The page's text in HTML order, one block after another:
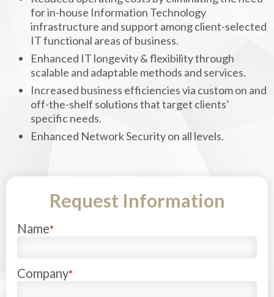
for in-house Information Technology
infrastructure and support among client-selected
IT functional areas of business.
Enhanced IT longevity & flexibility through
scalable and adaptable methods and services.
Increased business efficiencies via custom on and
off-the-shelf solutions that target clients’
specific needs.
Enhanced Network Security on all levels.
Request Information
Name*
Company*